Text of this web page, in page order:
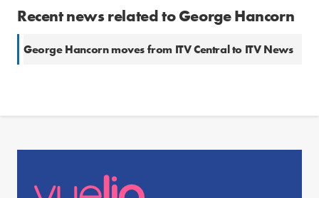
Recent news related to George Hancorn
George Hancorn moves from ITV Central to ITV News